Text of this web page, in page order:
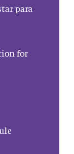
para
for